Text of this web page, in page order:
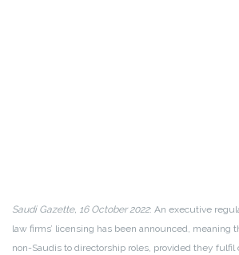
Saudi Gazette, 16 October 2022: An executive
law firms’ licensing has been announced, meaning
non-Saudis to directorship roles, provided they fulfil